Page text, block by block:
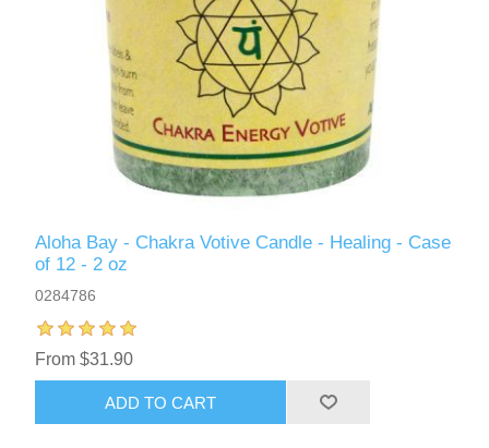
Aloha Bay - Chakra Votive Candle - Healing - Case
of 12 - 2 oz
0284786
From $31.90
ADD TO CART